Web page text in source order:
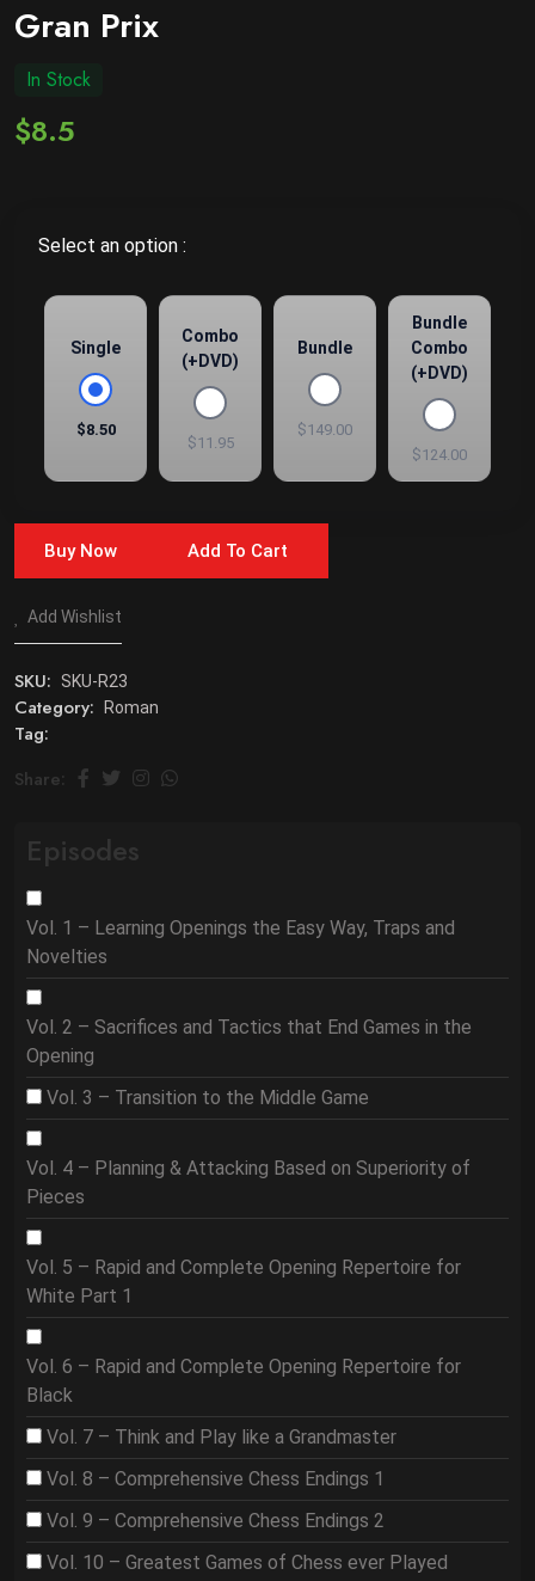
Gran Prix
In Stock
$8.5
Select an option :
Single
$8.50
Combo
(+DVD)
$11.95
Bundle
$149.00
Bundle
Combo
(+DVD)
$124.00
Buy Now Add To Cart
Add Wishlist
SKU: SKU-R23
Category: Roman
Tag:
Share:
Episodes
Vol. 1 – Learning Openings the Easy Way, Traps and
Novelties
Vol. 2 – Sacrifices and Tactics that End Games in the
Opening
Vol. 3 – Transition to the Middle Game
Vol. 4 – Planning & Attacking Based on Superiority of
Pieces
Vol. 5 – Rapid and Complete Opening Repertoire for
White Part 1
Vol. 6 – Rapid and Complete Opening Repertoire for
Black
Vol. 7 – Think and Play like a Grandmaster
Vol. 8 – Comprehensive Chess Endings 1
Vol. 9 – Comprehensive Chess Endings 2
Vol. 10 – Greatest Games of Chess ever Played